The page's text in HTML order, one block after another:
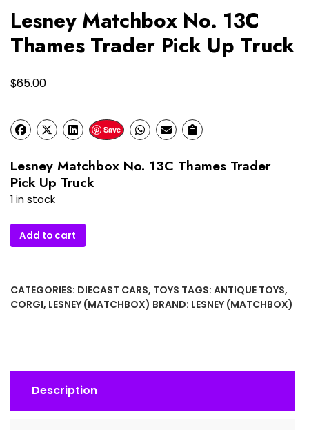
Lesney Matchbox No. 13C
Thames Trader Pick Up Truck
$65.00
Save
Lesney Matchbox No. 13C Thames Trader
Pick Up Truck
1 in stock
Lesney
Matchbox
Thames
Trader
Add to cart
CATEGORIES: DIECAST CARS, TOYS TAGS: ANTIQUE TOYS,
CORGI, LESNEY (MATCHBOX) BRAND: LESNEY (MATCHBOX)
Description